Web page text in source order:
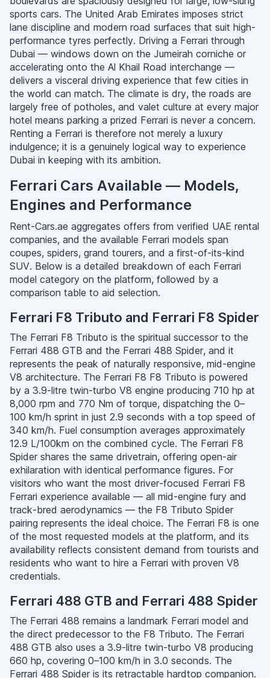
sports cars. The United Arab Emirates imposes strict
lane discipline and modern road surfaces that suit high-
performance tyres perfectly. Driving a Ferrari through
Dubai — windows down on the Jumeirah corniche or
accelerating onto the Al Khail Road interchange —
delivers a visceral driving experience that few cities in
the world can match. The climate is dry, the roads are
largely free of potholes, and valet culture at every major
hotel means parking a prized Ferrari is never a concern.
Renting a Ferrari is therefore not merely a luxury
indulgence; it is a genuinely logical way to experience
Dubai in keeping with its ambition.
Ferrari Cars Available — Models,
Engines and Performance
Rent-Cars.ae aggregates offers from verified UAE rental
companies, and the available Ferrari models span
coupes, spiders, grand tourers, and a first-of-its-kind
SUV. Below is a detailed breakdown of each Ferrari
model category on the platform, followed by a
comparison table to aid selection.
Ferrari F8 Tributo and Ferrari F8 Spider
The Ferrari F8 Tributo is the spiritual successor to the
Ferrari 488 GTB and the Ferrari 488 Spider, and it
represents the peak of naturally responsive, mid-engine
V8 architecture. The Ferrari F8 F8 Tributo is powered
by a 3.9-litre twin-turbo V8 engine producing 710 hp at
8,000 rpm and 770 Nm of torque, dispatching the 0–
100 km/h sprint in just 2.9 seconds with a top speed of
340 km/h. Fuel consumption averages approximately
12.9 L/100km on the combined cycle. The Ferrari F8
Spider shares the same drivetrain, offering open-air
exhilaration with identical performance figures. For
visitors who want the most driver-focused Ferrari F8
Ferrari experience available — all mid-engine fury and
track-bred aerodynamics — the F8 Tributo Spider
pairing represents the ideal choice. The Ferrari F8 is one
of the most requested models at the platform, and its
availability reflects consistent demand from tourists and
residents who want to hire a Ferrari with proven V8
credentials.
Ferrari 488 GTB and Ferrari 488 Spider
The Ferrari 488 remains a landmark Ferrari model and
the direct predecessor to the F8 Tributo. The Ferrari
488 GTB also uses a 3.9-litre twin-turbo V8 producing
660 hp, covering 0–100 km/h in 3.0 seconds. The
Ferrari 488 Spider is its retractable hardtop companion.